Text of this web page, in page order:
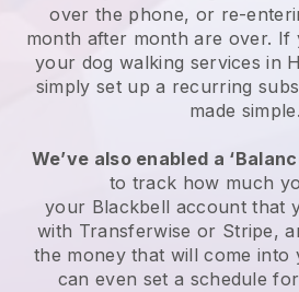
over the phone, or re-
month after month are over. If
your dog walking services in
simply set up a recurring
made simple.
We’ve also enabled a
to track how much
your Blackbell account that
with Transferwise or Stripe,
the money that will come into
can even set a schedule